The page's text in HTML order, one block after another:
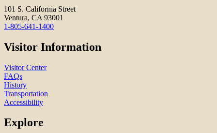
101 S. California Street
Ventura, CA 93001
1-805-641-1400
Visitor Information
Visitor Center
FAQs
History
Transportation
Accessibility
Explore